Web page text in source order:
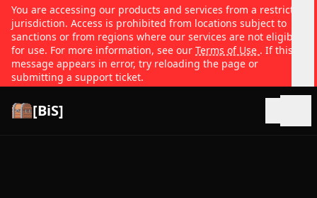
You are accessing our products and services from a restricted
jurisdiction. Access is prohibited from locations subject to
sanctions or from regions where our services are not eligible
for use. For more information, see our Terms of Use . If this
message appears in error, try reloading the page or
submitting a support ticket.
[BiS]